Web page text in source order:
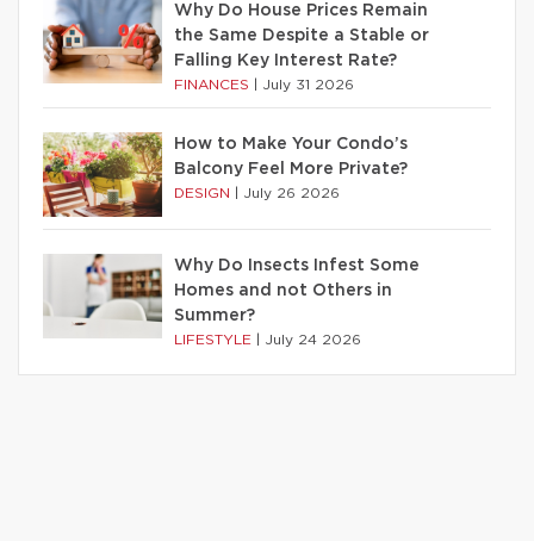
Why Do House Prices Remain
the Same Despite a Stable or
Falling Key Interest Rate?
FINANCES July 31 2026
How to Make Your Condo’s
Balcony Feel More Private?
DESIGN July 26 2026
Why Do Insects Infest Some
Homes and not Others in
Summer?
LIFESTYLE July 24 2026